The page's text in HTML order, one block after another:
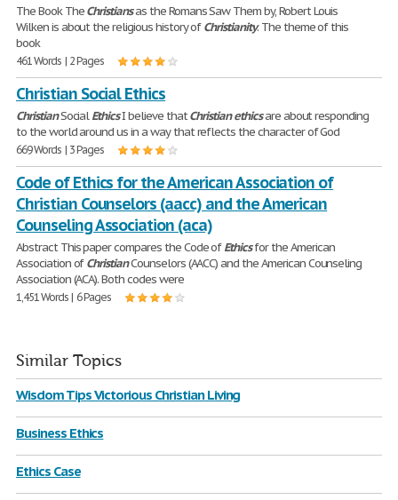
The Book TheChristiansas the Romans Saw Them by, Robert Louis
Wilken is about the religious history ofChristianity. The theme of this
book
461 Words | 2 Pages
Christian Social Ethics
ChristianSocialEthicsI believe thatChristian ethicsare about responding
to the world around us in a way that reflects the character of God
669 Words | 3 Pages
Code of Ethics for the American Association of
Christian Counselors (aacc) and the American
Counseling Association (aca)
Abstract This paper compares the Code ofEthicsfor the American
Association ofChristianCounselors (AACC) and the American Counseling
Association (ACA). Both codes were
1,451 Words | 6 Pages
Similar Topics
Wisdom Tips Victorious Christian Living
Business Ethics
Ethics Case